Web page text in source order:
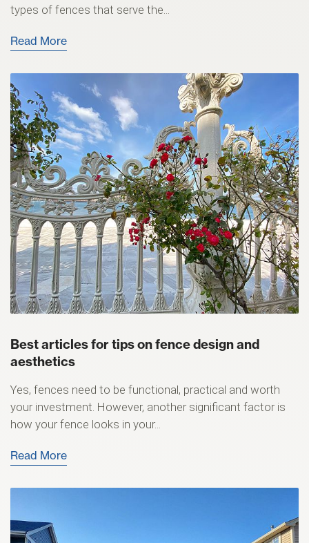
types of fences that serve the...
Read More
Best articles for tips on fence design and
aesthetics
Yes, fences need to be functional, practical and worth
your investment. However, another significant factor is
how your fence looks in your...
Read More